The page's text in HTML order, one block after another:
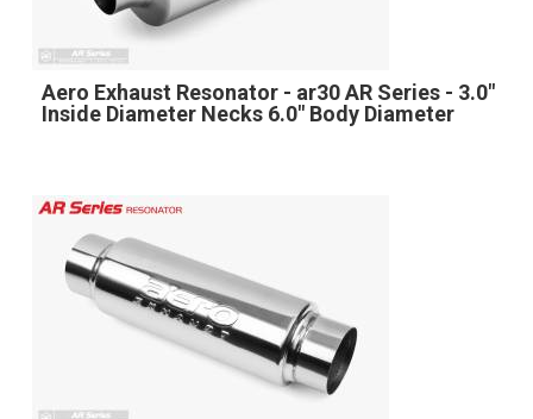
Aero Exhaust Resonator - ar30 AR Series - 3.0"
Inside Diameter Necks 6.0" Body Diameter